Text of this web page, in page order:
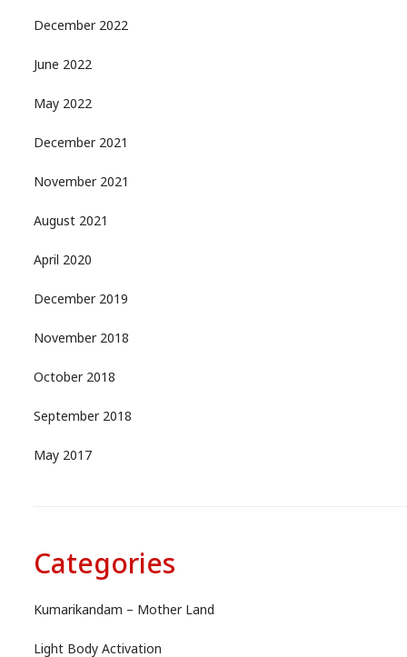
December 2022
June 2022
May 2022
December 2021
November 2021
August 2021
April 2020
December 2019
November 2018
October 2018
September 2018
May 2017
Categories
Kumarikandam – Mother Land
Light Body Activation